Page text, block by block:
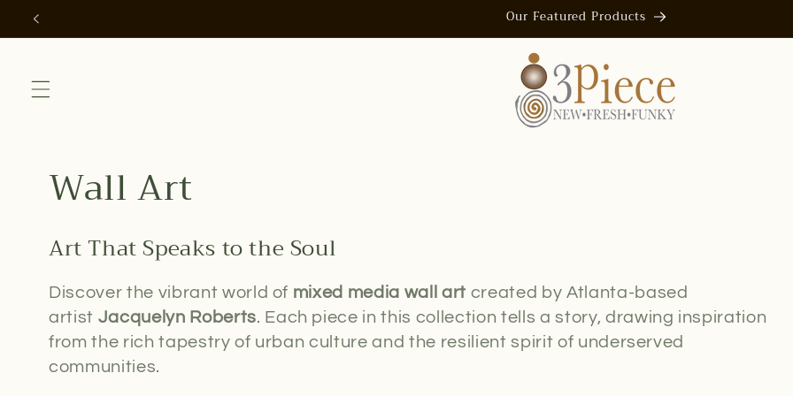
Skip to
Our Featured Products
C
o
l
l
e
Wall Art
Art That Speaks to the Soul
Discover the vibrant world of mixed media wall art created by Atlanta-based
artist Jacquelyn Roberts. Each piece in this collection tells a story, drawing inspiration
from the rich tapestry of urban culture and the resilient spirit of underserved
communities.